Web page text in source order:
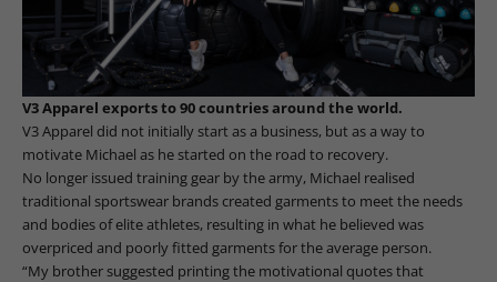
V3 Apparel exports to 90 countries around the world.
V3 Apparel did not initially start as a business, but as a way to
motivate Michael as he started on the road to recovery.
No longer issued training gear by the army, Michael realised
traditional sportswear brands created garments to meet the needs
and bodies of elite athletes, resulting in what he believed was
overpriced and poorly fitted garments for the average person.
“My brother suggested printing the motivational quotes that